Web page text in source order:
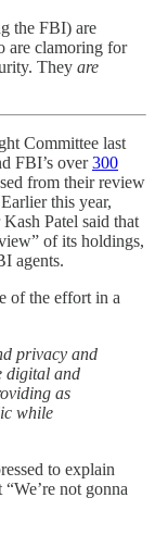
the FBI) are
are clamoring for
They are
Committee last
FBI’s over300
from their review
this year,
Patel said that
of its holdings,
agents.
of the effort in a
privacy and
digital and
as
while
to explain
not gonna